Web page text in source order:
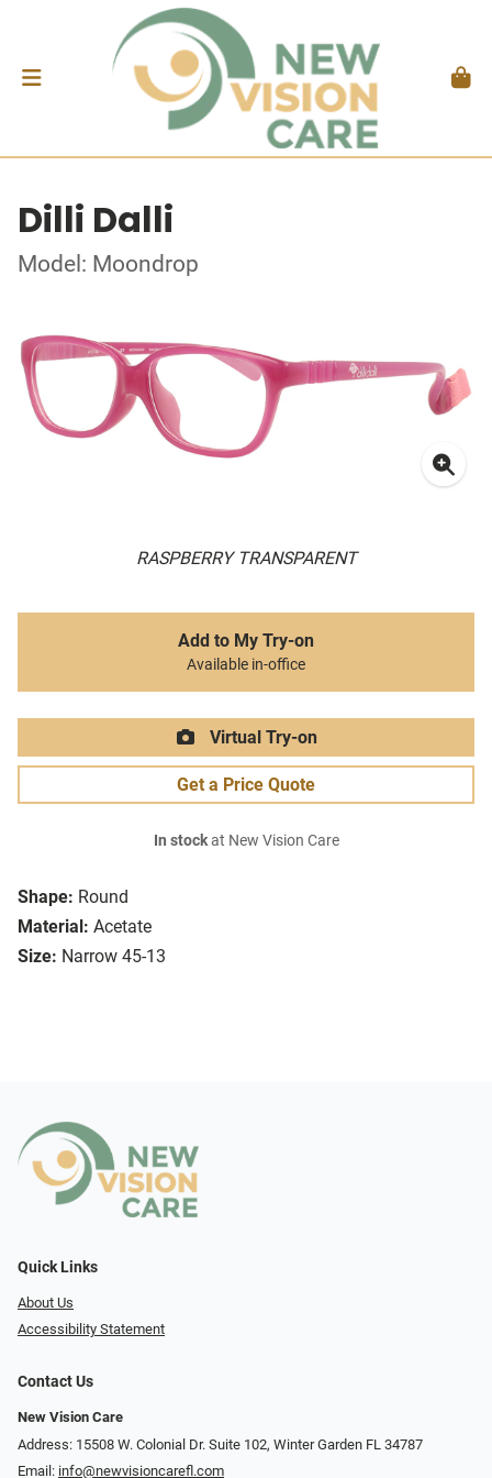
Dilli Dalli
Model: Moondrop
RASPBERRY TRANSPARENT
Shape: Round
Material: Acetate
Size: Narrow 45-13
Add to My Try-on
Available in-office
Virtual Try-on
Get a Price Quote
In stockat New Vision Care
Quick Links
About Us
Accessibility Statement
Contact Us
New Vision Care
Address: 15508 W. Colonial Dr. Suite 102, Winter Garden FL 34787
Email: info@newvisioncarefl.com